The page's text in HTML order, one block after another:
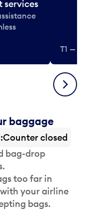
services
T1 —
Next
baggage
Counter closed
bag-drop
too far in
your airline
bags.